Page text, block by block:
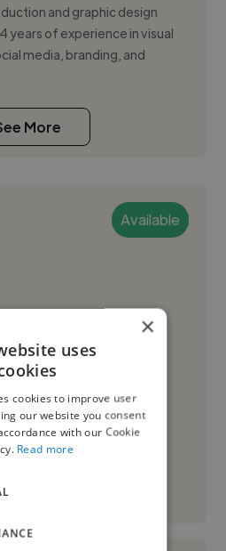
and graphic design
years of experience in visual
media, branding, and
More
Available
More
×
uses
cookies to improve user
our website you consent
with our Cookie
Read more